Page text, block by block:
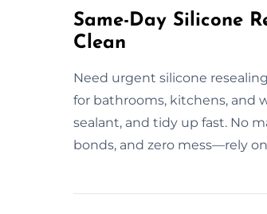
Same-Day Silicone
Clean
Need urgent silicone
for bathrooms, kitchens, and
sealant, and tidy up fast. No
bonds, and zero mess—rely